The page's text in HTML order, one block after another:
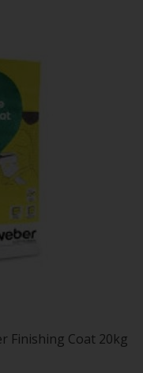
Finishing Coat 20kg